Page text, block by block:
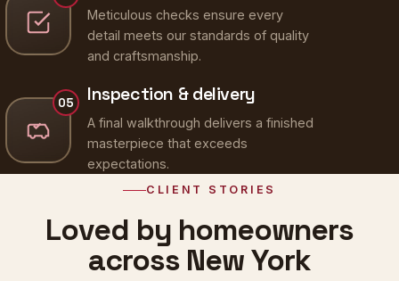
Meticulous checks ensure every
detail meets our standards of quality
and craftsmanship.
05 Inspection & delivery
A final walkthrough delivers a finished
masterpiece that exceeds
expectations.
CLIENT STORIES
Loved by homeowners
across New York